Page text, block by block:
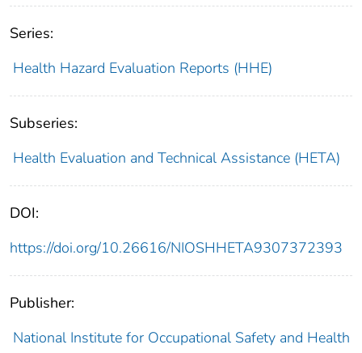
Series:
Health Hazard Evaluation Reports (HHE)
Subseries:
Health Evaluation and Technical Assistance (HETA)
DOI:
https://doi.org/10.26616/NIOSHHETA9307372393
Publisher:
National Institute for Occupational Safety and Health